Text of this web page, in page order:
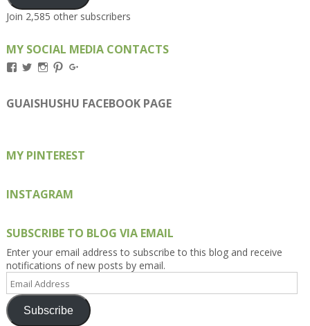
Join 2,585 other subscribers
MY SOCIAL MEDIA CONTACTS
View
on
Facebook
View
on
Twitter
View
on
Instagram
View
on
Pinterest
on
Google+
GUAISHUSHU FACEBOOK PAGE
MY PINTEREST
INSTAGRAM
SUBSCRIBE TO BLOG VIA EMAIL
Enter your email address to subscribe to this blog and receive
notifications of new posts by email.
Email
Address
Subscribe